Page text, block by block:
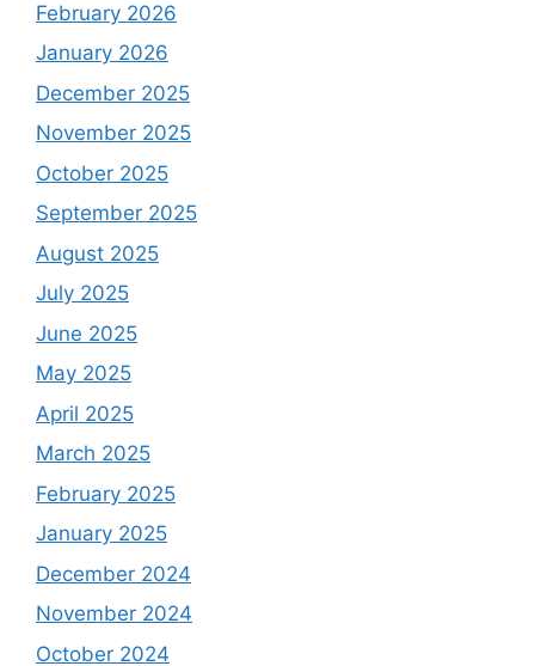
February 2026
January 2026
December 2025
November 2025
October 2025
September 2025
August 2025
July 2025
June 2025
May 2025
April 2025
March 2025
February 2025
January 2025
December 2024
November 2024
October 2024